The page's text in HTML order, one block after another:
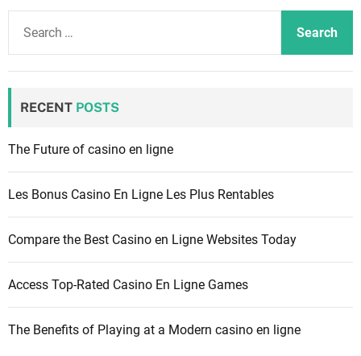
f
:
RECENT POSTS
The Future of casino en ligne
Les Bonus Casino En Ligne Les Plus Rentables
Compare the Best Casino en Ligne Websites Today
Access Top-Rated Casino En Ligne Games
The Benefits of Playing at a Modern casino en ligne